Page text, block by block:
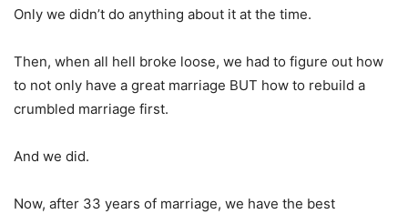
Only we didn’t do anything about it at the time.
Then, when all hell broke loose, we had to figure out how
to not only have a great marriage BUT how to rebuild a
crumbled marriage first.
And we did.
Now, after 33 years of marriage, we have the best